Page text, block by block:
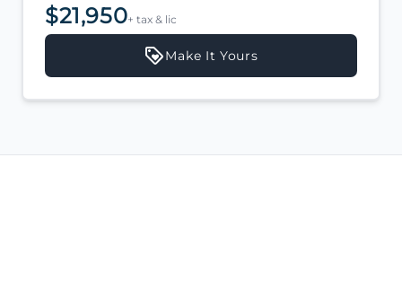
$21,950+ tax & lic
Make It Yours